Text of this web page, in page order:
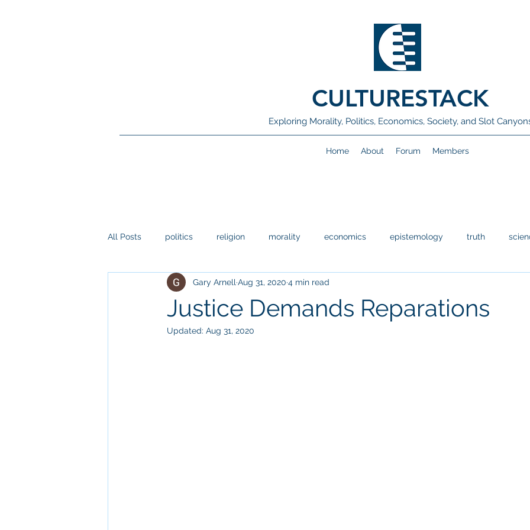
CULTURESTACK
Exploring Morality, Politics, Economics, Society, and Slot
Home About Forum Members
All Posts politics religion morality economics epistemology truth
relationships current events
entertainment
Justice Demands Reparations
Gary Arnell Aug 31, 2020 4 min read
Updated: Aug 31, 2020